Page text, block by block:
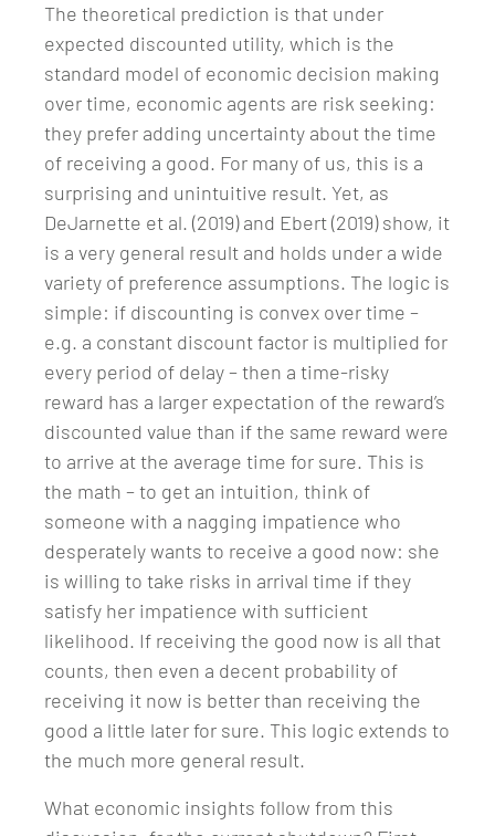
The theoretical prediction is that under
expected discounted utility, which is the
standard model of economic decision making
over time, economic agents are risk seeking:
they prefer adding uncertainty about the time
of receiving a good. For many of us, this is a
surprising and unintuitive result. Yet, as
DeJarnette et al. (2019) and Ebert (2019) show, it
is a very general result and holds under a wide
variety of preference assumptions. The logic is
simple: if discounting is convex over time –
e.g. a constant discount factor is multiplied for
every period of delay – then a time-risky
reward has a larger expectation of the reward’s
discounted value than if the same reward were
to arrive at the average time for sure. This is
the math – to get an intuition, think of
someone with a nagging impatience who
desperately wants to receive a good now: she
is willing to take risks in arrival time if they
satisfy her impatience with sufficient
likelihood. If receiving the good now is all that
counts, then even a decent probability of
receiving it now is better than receiving the
good a little later for sure. This logic extends to
the much more general result.
What economic insights follow from this